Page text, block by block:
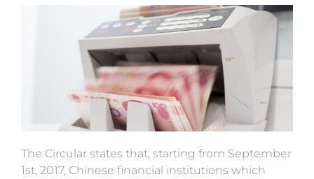
The Circular states that, starting from September
1st, 2017, Chinese financial institutions which